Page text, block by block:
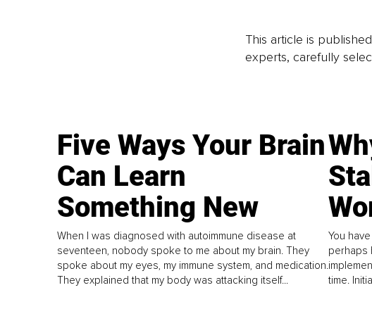
This article is
experts, carefully
Five Ways Your Brain
Can Learn
Something New
When I was diagnosed with autoimmune disease at
seventeen, nobody spoke to me about my brain. They
spoke about my eyes, my immune system, and medication.
They explained that my body was attacking itself...
You
perhaps
time.